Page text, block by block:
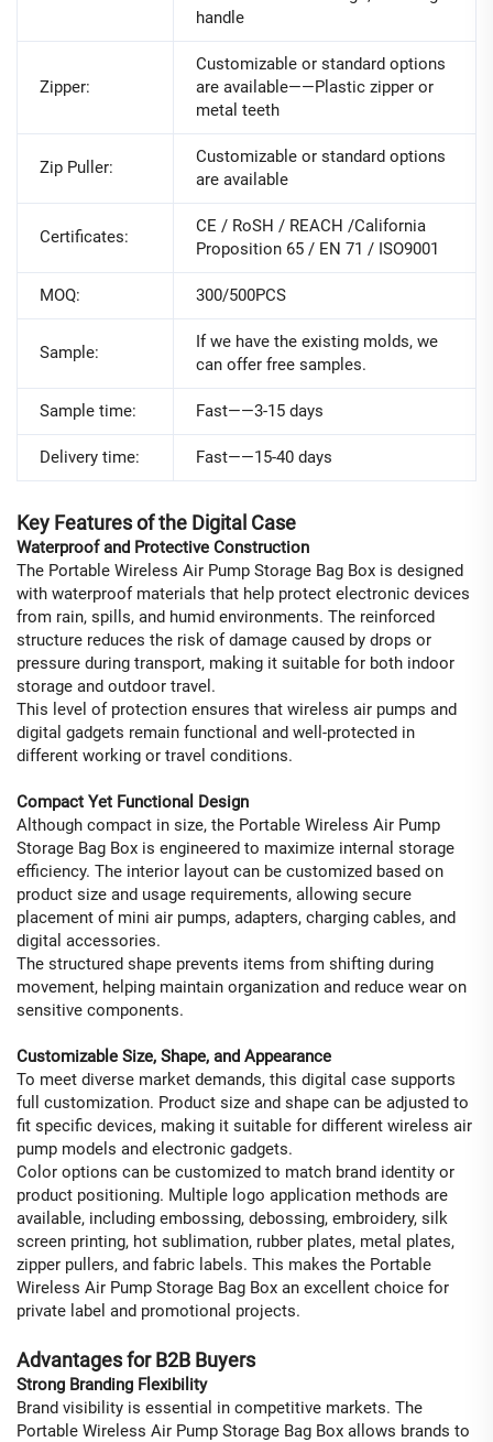
handle
Zipper:
Customizable or standard options
are available——Plastic zipper or
metal teeth
Zip Puller:
Customizable or standard options
are available
Certificates:
CE / RoSH / REACH /California
Proposition 65 / EN 71 / ISO9001
MOQ: 300/500PCS
Sample:
If we have the existing molds, we
can offer free samples.
Sample time: Fast——3-15 days
Delivery time: Fast——15-40 days
Key Features of the Digital Case
Waterproof and Protective Construction
The Portable Wireless Air Pump Storage Bag Box is designed
with waterproof materials that help protect electronic devices
from rain, spills, and humid environments. The reinforced
structure reduces the risk of damage caused by drops or
pressure during transport, making it suitable for both indoor
storage and outdoor travel.
This level of protection ensures that wireless air pumps and
digital gadgets remain functional and well-protected in
different working or travel conditions.
Compact Yet Functional Design
Although compact in size, the Portable Wireless Air Pump
Storage Bag Box is engineered to maximize internal storage
efficiency. The interior layout can be customized based on
product size and usage requirements, allowing secure
placement of mini air pumps, adapters, charging cables, and
digital accessories.
The structured shape prevents items from shifting during
movement, helping maintain organization and reduce wear on
sensitive components.
Customizable Size, Shape, and Appearance
To meet diverse market demands, this digital case supports
full customization. Product size and shape can be adjusted to
fit specific devices, making it suitable for different wireless air
pump models and electronic gadgets.
Color options can be customized to match brand identity or
product positioning. Multiple logo application methods are
available, including embossing, debossing, embroidery, silk
screen printing, hot sublimation, rubber plates, metal plates,
zipper pullers, and fabric labels. This makes the Portable
Wireless Air Pump Storage Bag Box an excellent choice for
private label and promotional projects.
Advantages for B2B Buyers
Strong Branding Flexibility
Brand visibility is essential in competitive markets. The
Portable Wireless Air Pump Storage Bag Box allows brands to